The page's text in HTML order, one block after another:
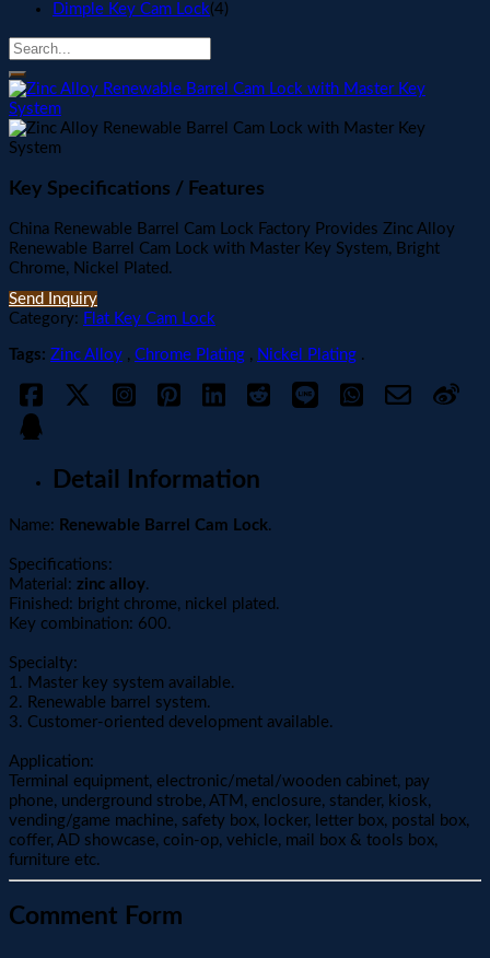
Dimple Key Cam Lock(4)
Key Specifications / Features
China Renewable Barrel Cam Lock Factory Provides Zinc Alloy
Renewable Barrel Cam Lock with Master Key System, Bright
Chrome, Nickel Plated.
Send Inquiry
Category: Flat Key Cam Lock
Tags: Zinc Alloy , Chrome Plating , Nickel Plating .
Detail Information
Name: Renewable Barrel Cam Lock.
Specifications:
Material: zinc alloy.
Finished: bright chrome, nickel plated.
Key combination: 600.
Specialty:
1. Master key system available.
2. Renewable barrel system.
3. Customer-oriented development available.
Application:
Terminal equipment, electronic/metal/wooden cabinet, pay
phone, underground strobe, ATM, enclosure, stander, kiosk,
vending/game machine, safety box, locker, letter box, postal box,
coffer, AD showcase, coin-op, vehicle, mail box & tools box,
furniture etc.
Comment Form